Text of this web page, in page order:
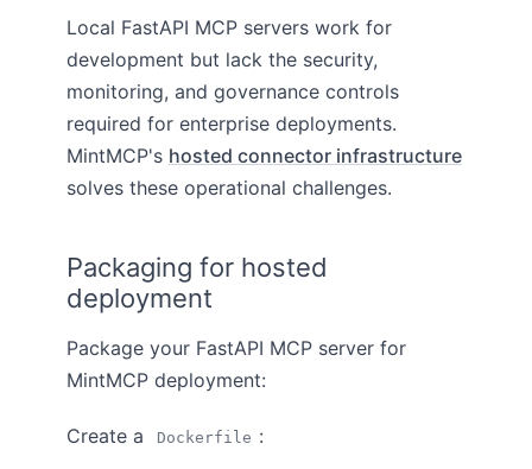
Local FastAPI MCP servers work for
development but lack the security,
monitoring, and governance controls
required for enterprise deployments.
MintMCP's hosted connector infrastructure
solves these operational challenges.
Packaging for hosted
deployment
Package your FastAPI MCP server for
MintMCP deployment:
Create a Dockerfile :